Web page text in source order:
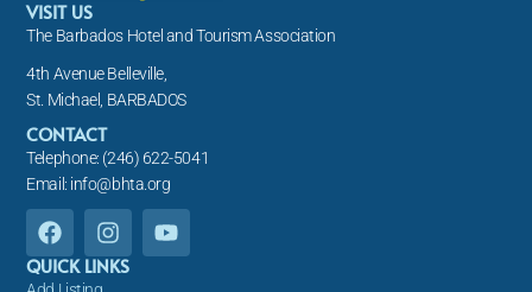
VISIT US
The Barbados Hotel and Tourism Association
4th Avenue Belleville,
St. Michael, BARBADOS
CONTACT
Telephone: (246) 622-5041
Email: info@bhta.org
F
a
c
I
n
s
Y
o
QUICK LINKS